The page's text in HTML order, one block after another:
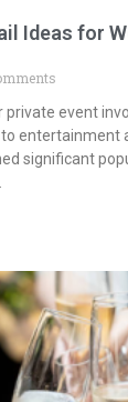
Ideas for
private event
entertainment
significant